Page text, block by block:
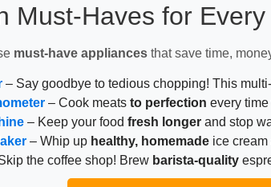
Must-Haves for
must-have appliancesthat save time,
– Say goodbye to tedious chopping! This
– Cook meatsto perfection every
– Keep your foodfresh longer and stop
– Whip up healthy, homemade ice
the coffee shop! Brew barista-quality